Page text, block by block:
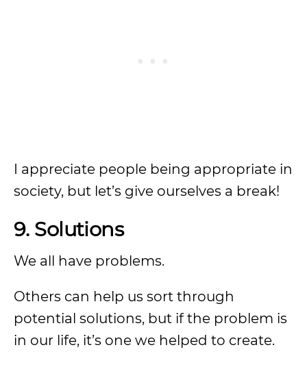
I appreciate people being appropriate in
society, but let’s give ourselves a break!
9. Solutions
We all have problems.
Others can help us sort through
potential solutions, but if the problem is
in our life, it’s one we helped to create.